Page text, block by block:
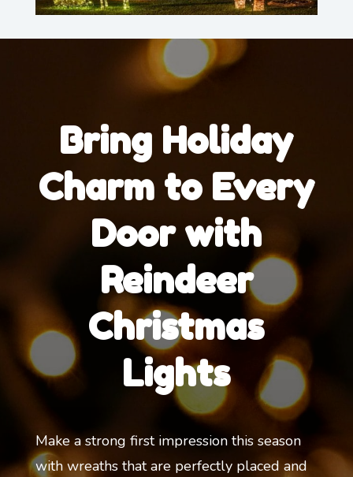
Bring Holiday
Charm to Every
Door with
Reindeer
Christmas
Lights
Make a strong first impression this season
with wreaths that are perfectly placed and